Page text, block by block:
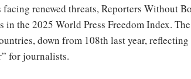
renewed threats, Reporters Without
the 2025 World Press Freedom Index.
down from 108th last year, reflecting
for journalists.